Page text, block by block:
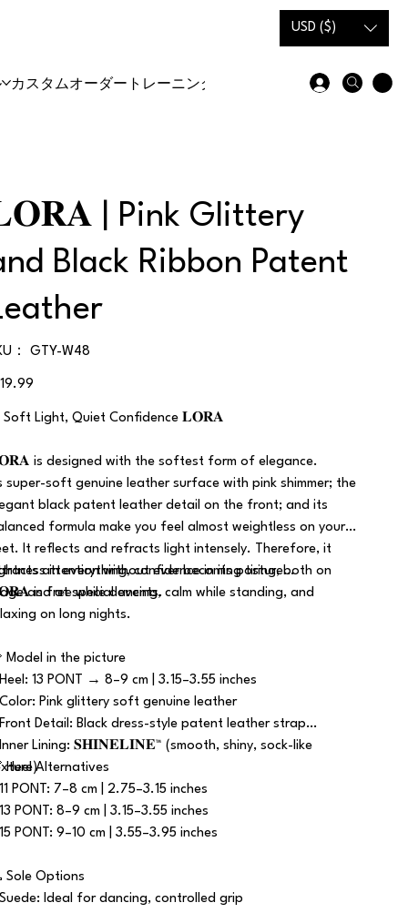
USD ($)
カスタムオーダー トレーニングシューズ＆ブーツ
| Pink Glittery
Black Ribbon Patent
：
SKU：
GTY-
GTY-W48
Soft Light, Quiet Confidence 𝐋𝐎𝐑𝐀
is designed with the softest form of elegance.
super-soft genuine leather surface with pink shimmer; the
black patent leather detail on the front; and its
formula make you feel almost weightless on your
It reflects and refracts light intensely. Therefore, it
attention without ever becoming tiring, both on
and at special events.
in everything, confidence in its posture…
is free while dancing, calm while standing, and
on long nights.
Model in the picture
13 PONT → 8–9 cm | 3.15–3.55 inches
Pink glittery soft genuine leather
Detail: Black dress-style patent leather strap
Lining: 𝐒𝐇𝐈𝐍𝐄𝐋𝐈𝐍𝐄™ (smooth, shiny, sock-like
Heel Alternatives
PONT: 7–8 cm | 2.75–3.15 inches
PONT: 8–9 cm | 3.15–3.55 inches
PONT: 9–10 cm | 3.55–3.95 inches
Sole Options
Ideal for dancing, controlled grip